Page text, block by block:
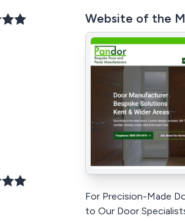
Website of the
For Precision-Made
to Our Door